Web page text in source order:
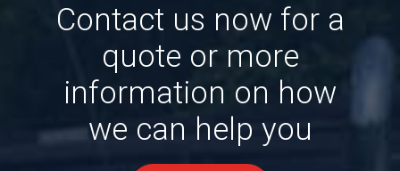
Contact us now for a
quote or more
information on how
we can help you